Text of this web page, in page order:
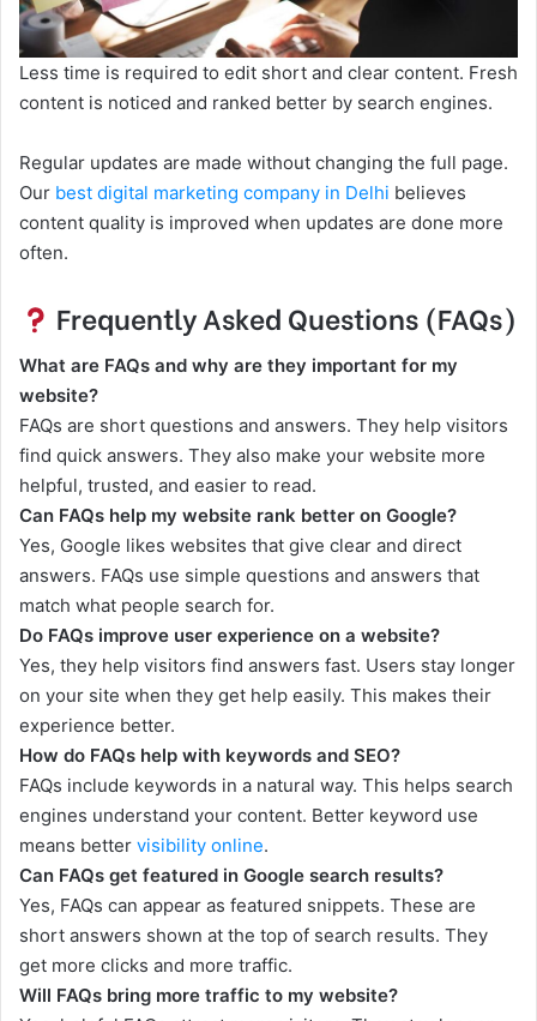
Less time is required to edit short and clear content. Fresh
content is noticed and ranked better by search engines.
Regular updates are made without changing the full page.
Our best digital marketing company in Delhi believes
content quality is improved when updates are done more
often.
Frequently Asked Questions (FAQs)
What are FAQs and why are they important for my
website?
FAQs are short questions and answers. They help visitors
find quick answers. They also make your website more
helpful, trusted, and easier to read.
Can FAQs help my website rank better on Google?
Yes, Google likes websites that give clear and direct
answers. FAQs use simple questions and answers that
match what people search for.
Do FAQs improve user experience on a website?
Yes, they help visitors find answers fast. Users stay longer
on your site when they get help easily. This makes their
experience better.
How do FAQs help with keywords and SEO?
FAQs include keywords in a natural way. This helps search
engines understand your content. Better keyword use
means better visibility online.
Can FAQs get featured in Google search results?
Yes, FAQs can appear as featured snippets. These are
short answers shown at the top of search results. They
get more clicks and more traffic.
Will FAQs bring more traffic to my website?